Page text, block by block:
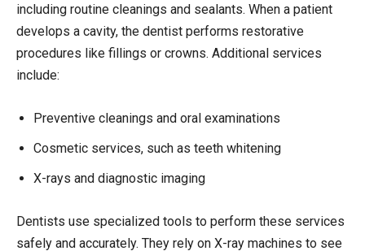
including routine cleanings and sealants. When a patient
develops a cavity, the dentist performs restorative
procedures like fillings or crowns. Additional services
include:
Preventive cleanings and oral examinations
Cosmetic services, such as teeth whitening
X-rays and diagnostic imaging
Dentists use specialized tools to perform these services
safely and accurately. They rely on X-ray machines to see